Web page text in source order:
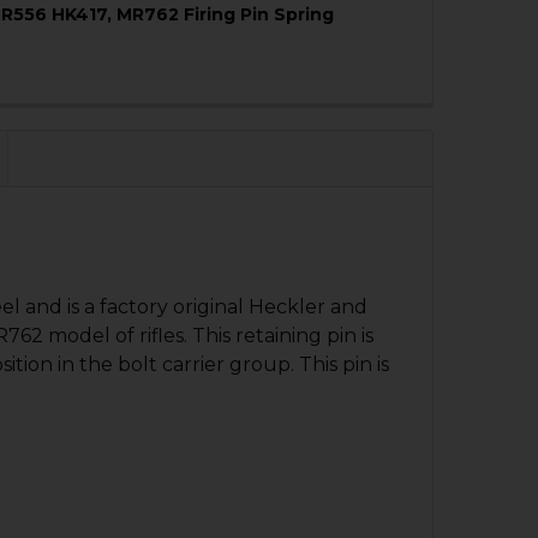
QUANTITY OF HK416, MR556, HK417, MR762 BUFFER
HK417, MR762 Firing Pin Spring
and is a factory original Heckler and
model of rifles. This retaining pin is
in the bolt carrier group. This pin is